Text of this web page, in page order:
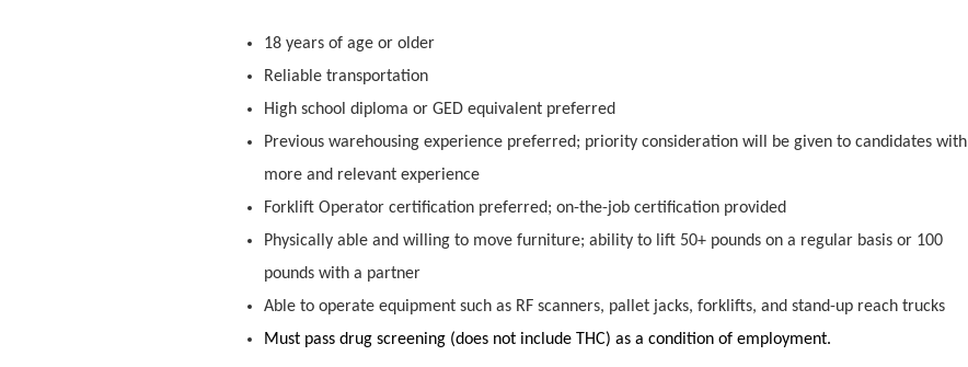
18 years of age or older
Reliable transportation
High school diploma or GED equivalent preferred
Previous warehousing experience preferred; priority consideration will be given to candidates with
more and relevant experience
Forklift Operator certification preferred; on-the-job certification provided
Physically able and willing to move furniture; ability to lift 50+ pounds on a regular basis or 100
pounds with a partner
Able to operate equipment such as RF scanners, pallet jacks, forklifts, and stand-up reach trucks
Must pass drug screening (does not include THC) as a condition of employment.